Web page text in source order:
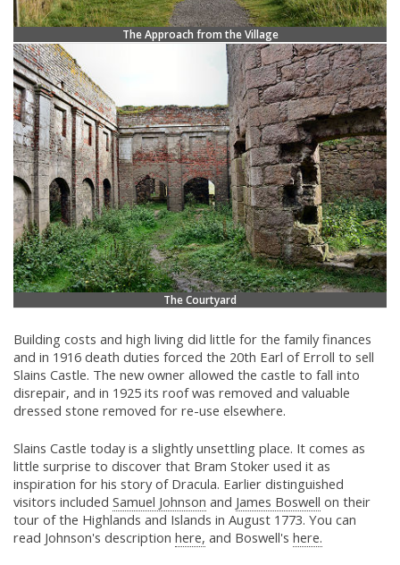
The Approach from the Village
The Courtyard
Building costs and high living did little for the family finances
and in 1916 death duties forced the 20th Earl of Erroll to sell
Slains Castle. The new owner allowed the castle to fall into
disrepair, and in 1925 its roof was removed and valuable
dressed stone removed for re-use elsewhere.
Slains Castle today is a slightly unsettling place. It comes as
little surprise to discover that Bram Stoker used it as
inspiration for his story of Dracula. Earlier distinguished
visitors included Samuel Johnson and James Boswell on their
tour of the Highlands and Islands in August 1773. You can
read Johnson's description here, and Boswell's here.